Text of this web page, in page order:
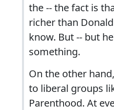
the -- the fact is
richer than
know. But -- but
something.
On the other
to liberal groups
Parenthood. At